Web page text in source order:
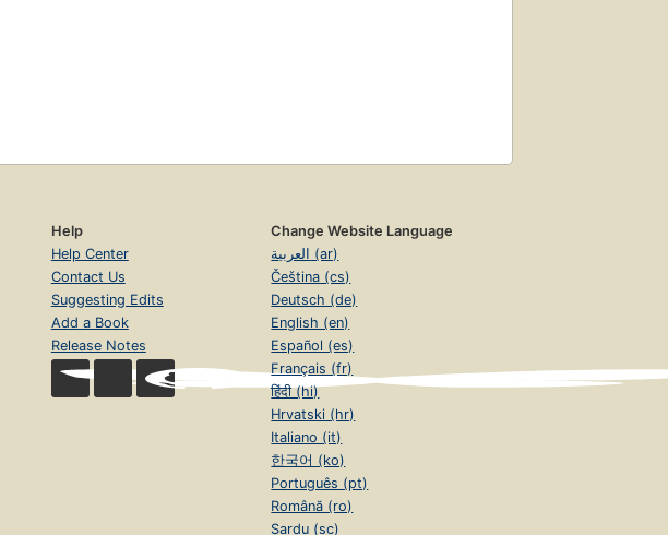
Help
Help Center
Contact Us
Suggesting Edits
Add a Book
Release Notes
Change Website Language
العربية (ar)
Čeština (cs)
Deutsch (de)
English (en)
Español (es)
Français (fr)
हिंदी (hi)
Hrvatski (hr)
Italiano (it)
한국어 (ko)
Português (pt)
Română (ro)
Sardu (sc)